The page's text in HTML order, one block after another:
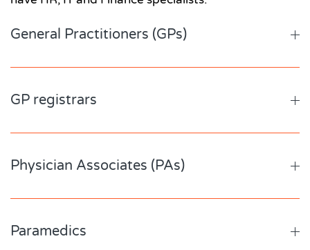
General Practitioners (GPs)
GP registrars
Physician Associates (PAs)
Paramedics